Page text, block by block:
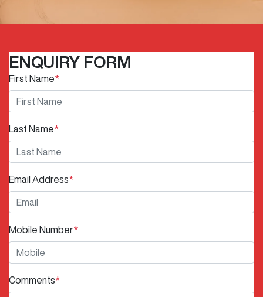
ENQUIRY FORM
First Name*
Last Name*
Email Address*
Mobile Number*
Comments*